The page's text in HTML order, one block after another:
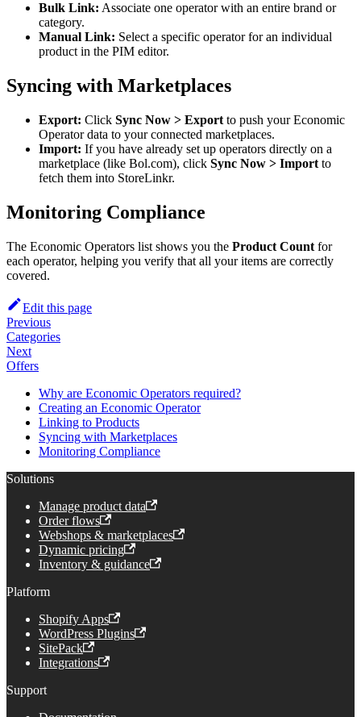
Bulk Link: Associate one operator with an entire brand or
category.
Manual Link: Select a specific operator for an individual
product in the PIM editor.
Syncing with Marketplaces
Export: Click Sync Now > Export to push your Economic
Operator data to your connected marketplaces.
Import: If you have already set up operators directly on a
marketplace (like Bol.com), click Sync Now > Import to
fetch them into StoreLinkr.
Monitoring Compliance
The Economic Operators list shows you the Product Count for
each operator, helping you verify that all your items are correctly
covered.
Edit this page
Previous
Categories
Next
Offers
Why are Economic Operators required?
Creating an Economic Operator
Linking to Products
Syncing with Marketplaces
Monitoring Compliance
Solutions
Manage product data
Order flows
Webshops & marketplaces
Dynamic pricing
Inventory & guidance
Platform
Shopify Apps
WordPress Plugins
SitePack
Integrations
Support